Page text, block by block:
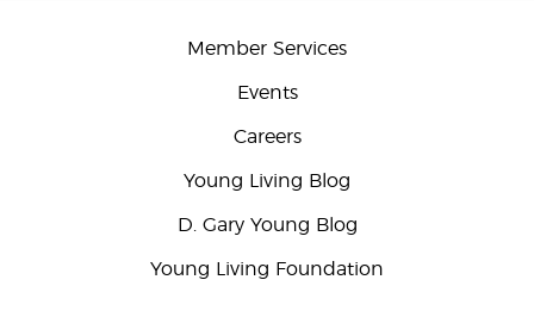
Member Services
Events
Careers
Young Living Blog
D. Gary Young Blog
Young Living Foundation